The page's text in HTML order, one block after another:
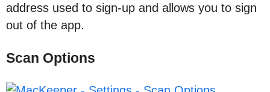
address used to sign-up and allows you to sign
out of the app.
Scan Options